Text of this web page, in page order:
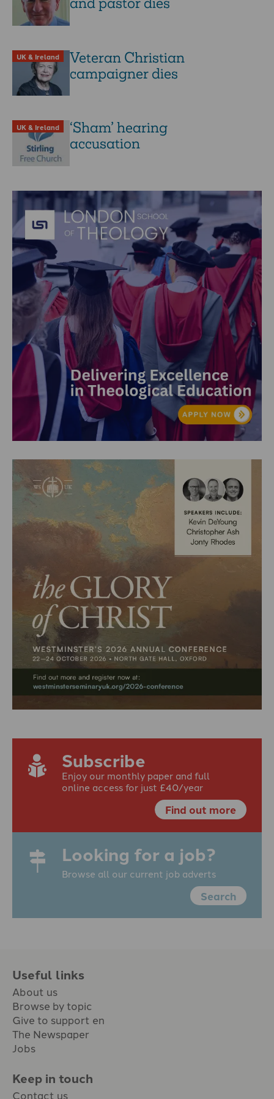
UK & Ireland
Veteran Christian
campaigner dies
UK & Ireland
‘Sham’ hearing
accusation
Subscribe
Enjoy our monthly paper and full
online access for just £40/year
Find out more
Looking for a job?
Browse all our current job adverts
Search
Useful links
About us
Browse by topic
Give to support en
The Newspaper
Jobs
Keep in touch
Contact us